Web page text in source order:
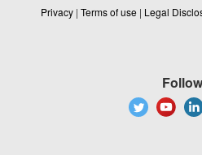
Privacy | Terms of use | Legal
Follow